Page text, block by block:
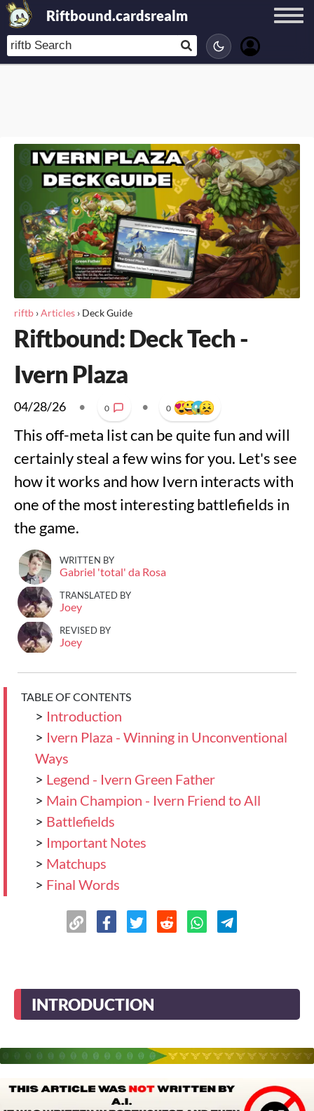
Riftbound.cardsrealm
riftb ›Articles › Deck Guide
Riftbound: Deck Tech -
Ivern Plaza
04/28/26 • 0 • 0
This off-meta list can be quite fun and will
certainly steal a few wins for you. Let's see
how it works and how Ivern interacts with
one of the most interesting battlefields in
the game.
WRITTEN BY
Gabriel 'total' da Rosa
TRANSLATED BY
Joey
REVISED BY
Joey
TABLE OF CONTENTS
> Introduction
> Ivern Plaza - Winning in Unconventional
Ways
> Legend - Ivern Green Father
> Main Champion - Ivern Friend to All
> Battlefields
> Important Notes
> Matchups
> Final Words
INTRODUCTION